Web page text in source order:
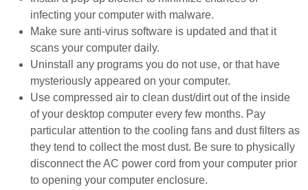
infecting your computer with malware.
Make sure anti-virus software is updated and that it
scans your computer daily.
Uninstall any programs you do not use, or that have
mysteriously appeared on your computer.
Use compressed air to clean dust/dirt out of the inside
of your desktop computer every few months. Pay
particular attention to the cooling fans and dust filters as
they tend to collect the most dust. Be sure to physically
disconnect the AC power cord from your computer prior
to opening your computer enclosure.